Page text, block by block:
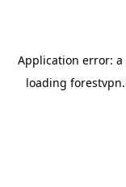
Application error: a
loading